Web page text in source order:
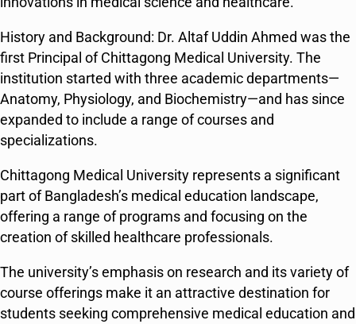
History and Background: Dr. Altaf Uddin Ahmed was the
first Principal of Chittagong Medical University. The
institution started with three academic departments—
Anatomy, Physiology, and Biochemistry—and has since
expanded to include a range of courses and
specializations​​.
Chittagong Medical University represents a significant
part of Bangladesh’s medical education landscape,
offering a range of programs and focusing on the
creation of skilled healthcare professionals.
The university’s emphasis on research and its variety of
course offerings make it an attractive destination for
students seeking comprehensive medical education and